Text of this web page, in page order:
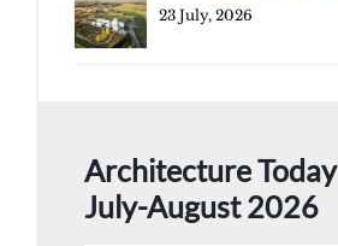
23 July, 2026
Architecture Today
July-August 2026